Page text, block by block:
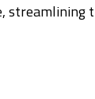
streamlining